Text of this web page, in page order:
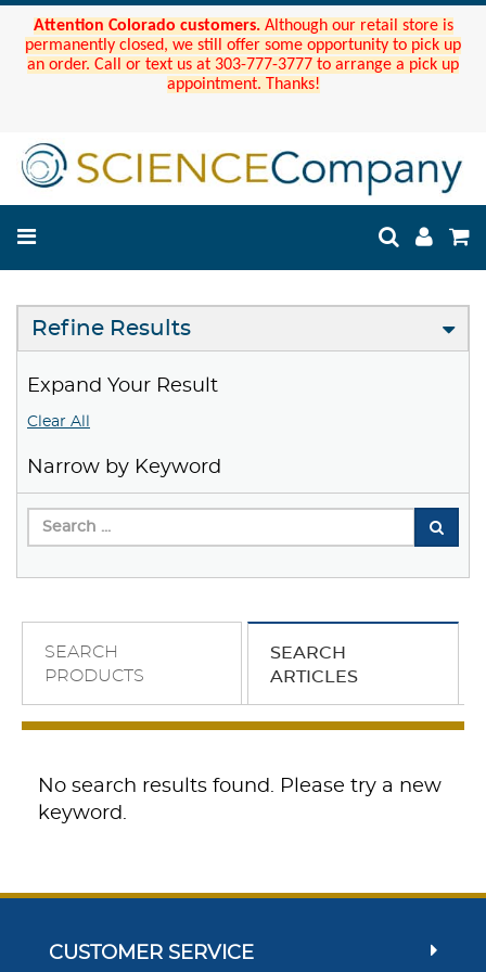
Attention Colorado customers. Although our retail store is
permanently closed, we still offer some opportunity to pick up
an order. Call or text us at 303-777-3777 to arrange a pick up
appointment. Thanks!
Refine Results
Expand Your Result
Clear All
Narrow by Keyword
SEARCH
PRODUCTS
SEARCH
ARTICLES
No search results found. Please try a new
keyword.
CUSTOMER SERVICE